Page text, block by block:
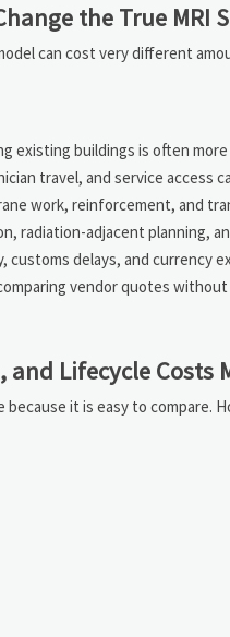
the True MRI
can cost very different
existing buildings is often
travel, and service access
work, reinforcement, and
radiation-adjacent planning,
customs delays, and currency
vendor quotes
Lifecycle Costs
because it is easy to